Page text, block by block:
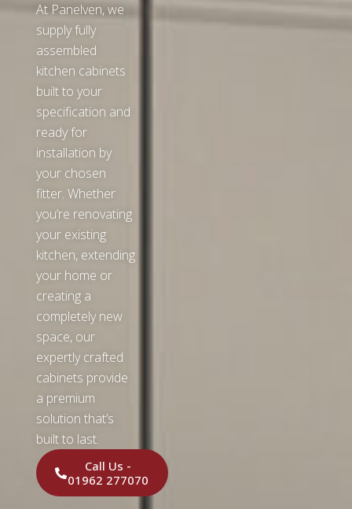
At Panelven, we
supply fully
assembled
kitchen cabinets
built to your
specification and
ready for
installation by
your chosen
fitter. Whether
you’re renovating
your existing
kitchen, extending
your home or
creating a
completely new
space, our
expertly crafted
cabinets provide
a premium
solution that’s
built to last.
Call Us -
01962 277070